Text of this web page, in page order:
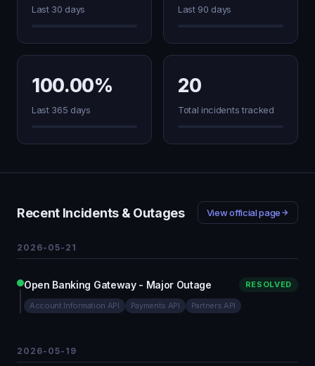
Last 30 days Last 90 days
100.00%
Last 365 days
20
Total incidents tracked
Recent Incidents & Outages View official page
2026-05-21
Open Banking Gateway - Major Outage RESOLVED
Account Information API Payments API Partners API
2026-05-19